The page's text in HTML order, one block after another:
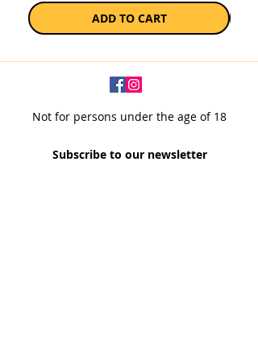
ADD TO CART
Not for persons under the age of 18
Subscribe to our newsletter